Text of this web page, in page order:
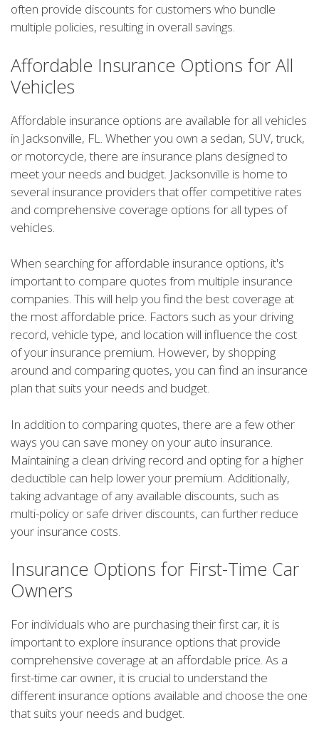
often provide discounts for customers who bundle
multiple policies, resulting in overall savings.
Affordable Insurance Options for All
Vehicles
Affordable insurance options are available for all vehicles
in Jacksonville, FL. Whether you own a sedan, SUV, truck,
or motorcycle, there are insurance plans designed to
meet your needs and budget. Jacksonville is home to
several insurance providers that offer competitive rates
and comprehensive coverage options for all types of
vehicles.
When searching for affordable insurance options, it's
important to compare quotes from multiple insurance
companies. This will help you find the best coverage at
the most affordable price. Factors such as your driving
record, vehicle type, and location will influence the cost
of your insurance premium. However, by shopping
around and comparing quotes, you can find an insurance
plan that suits your needs and budget.
In addition to comparing quotes, there are a few other
ways you can save money on your auto insurance.
Maintaining a clean driving record and opting for a higher
deductible can help lower your premium. Additionally,
taking advantage of any available discounts, such as
multi-policy or safe driver discounts, can further reduce
your insurance costs.
Insurance Options for First-Time Car
Owners
For individuals who are purchasing their first car, it is
important to explore insurance options that provide
comprehensive coverage at an affordable price. As a
first-time car owner, it is crucial to understand the
different insurance options available and choose the one
that suits your needs and budget.